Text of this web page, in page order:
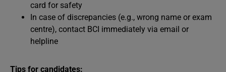
card for safety
In case of discrepancies (e.g., wrong name or exam
centre), contact BCI immediately via email or
helpline
Tips for candidates: